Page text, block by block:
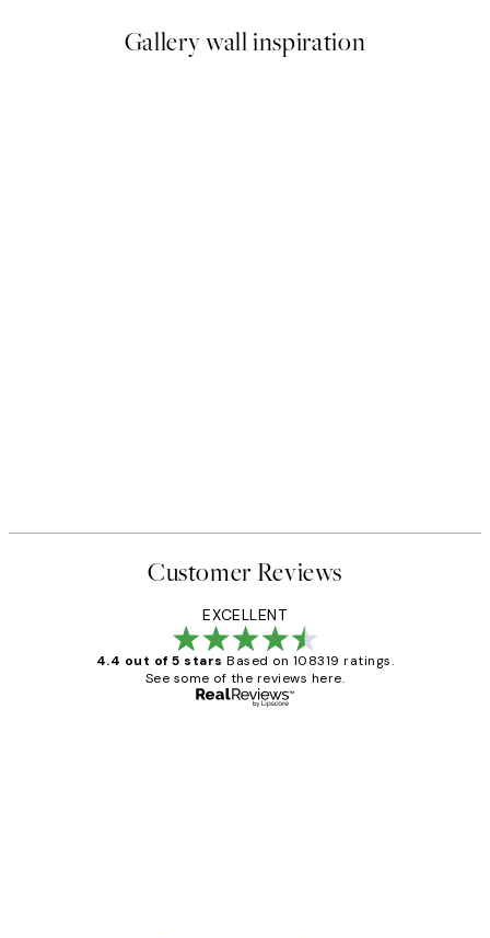
Gallery wall inspiration
Customer Reviews
EXCELLENT
4.4 out of 5 stars Based on 108319 ratings.
See some of the reviews here.